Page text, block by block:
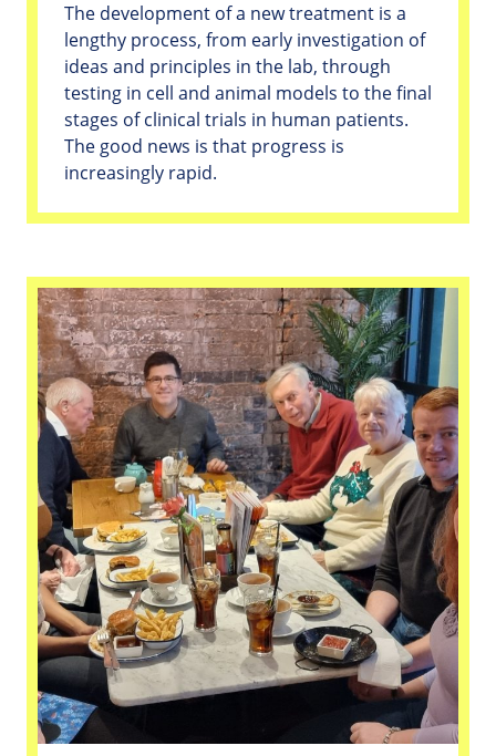
The development of a new treatment is a
lengthy process, from early investigation of
ideas and principles in the lab, through
testing in cell and animal models to the final
stages of clinical trials in human patients.
The good news is that progress is
increasingly rapid.